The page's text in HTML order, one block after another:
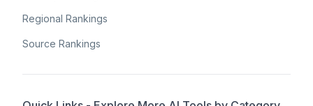
Regional Rankings
Source Rankings